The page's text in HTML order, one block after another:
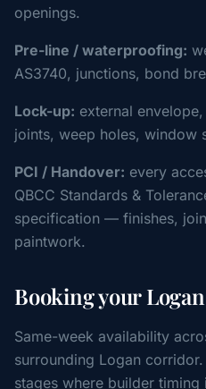
openings.
Pre-line / waterproofing:
AS3740, junctions, bond
Lock-up: external
joints, weep holes, window
PCI / Handover: every
QBCC Standards &
specification — finishes,
paintwork.
Booking your
Same-week availability
surrounding Logan
stages where builder